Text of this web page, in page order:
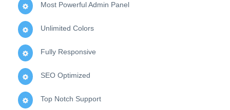
Most Powerful Admin Panel
Unlimited Colors
Fully Responsive
SEO Optimized
Top Notch Support